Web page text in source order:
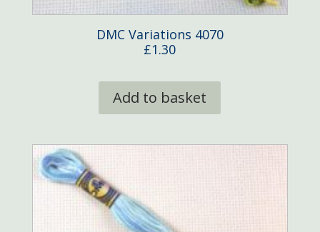
DMC Variations 4070
£1.30
Add to basket